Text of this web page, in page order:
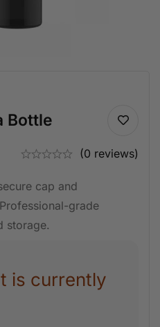
Bottle
(0 reviews)
cap and
grade
storage.
is currently